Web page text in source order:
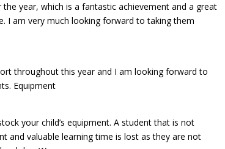
year, which is a fantastic achievement and a great
I am very much looking forward to taking them
throughout this year and I am looking forward to
Equipment
your child’s equipment. A student that is not
and valuable learning time is lost as they are not